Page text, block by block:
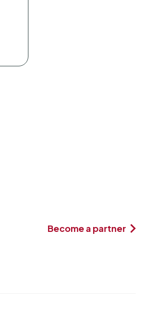
Become a partner